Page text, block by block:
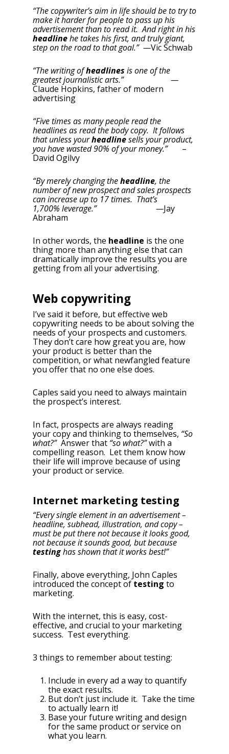
“The copywriter’s aim in life should be to try to
make it harder for people to pass up his
advertisement than to read it. And right in his
headlinehe takes his first, and truly giant,
step on the road to that goal.” —Vic Schwab
“The writing ofheadlines is one of the
greatest journalistic arts.” —
Claude Hopkins, father of modern
advertising
“Five times as many people read the
headlines as read the body copy. It follows
that unless yourheadlinesells your product,
you have wasted 90% of your money.” –
David Ogilvy
“By merely changing theheadline, the
number of new prospect and sales prospects
can increase up to 17 times. That’s
1,700% leverage.” —Jay
Abraham
In other words, the headline is the one
thing more than anything else that can
dramatically improve the results you are
getting from all your advertising.
Web copywriting
I’ve said it before, but effective web
copywriting needs to be about solving the
needs of your prospects and customers.
They don’t care how great you are, how
your product is better than the
competition, or what newfangled feature
you offer that no one else does.
Caples said you need to always maintain
the prospect’s interest.
In fact, prospects are always reading
your copy and thinking to themselves, “So
what?”Answer that “so what?”with a
compelling reason. Let them know how
their life will improve because of using
your product or service.
Internet marketing testing
“Every single element in an advertisement –
headline, subhead, illustration, and copy –
must be put there not because it looks good,
not because it sounds good, but because
testinghas shown that it works best!”
Finally, above everything, John Caples
introduced the concept of testing to
marketing.
With the internet, this is easy, cost-
effective, and crucial to your marketing
success. Test everything.
3 things to remember about testing:
Include in every ad a way to quantify
the exact results.
But don’t just include it. Take the time
to actually learn it!
Base your future writing and design
for the same product or service on
what you learn.